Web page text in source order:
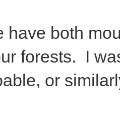
have both
forests. I
or